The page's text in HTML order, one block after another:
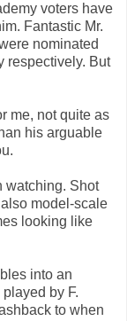
voters have
Fantastic Mr.
nominated
respectively. But
me, not quite as
his arguable
watching. Shot
model-scale
looking like
into an
by F.
to when